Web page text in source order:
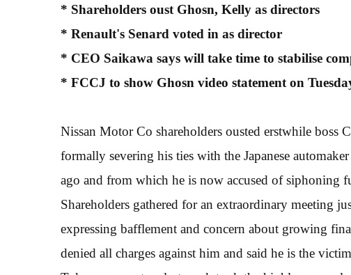
* Shareholders oust Ghosn, Kelly as directors
* Renault's Senard voted in as director
* CEO Saikawa says will take time to stabilise
* FCCJ to show Ghosn video statement on
Nissan Motor Co shareholders ousted erstwhile boss
formally severing his ties with the Japanese
ago and from which he is now accused of siphoning
Shareholders gathered for an extraordinary meeting
expressing bafflement and concern about growing
denied all charges against him and said he is the